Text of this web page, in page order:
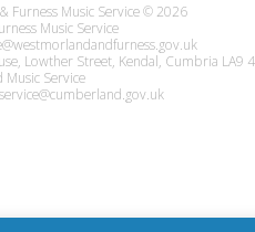
Furness Music Service © 2026
Music Service
Lowther Street, Kendal, Cumbria LA9
Service